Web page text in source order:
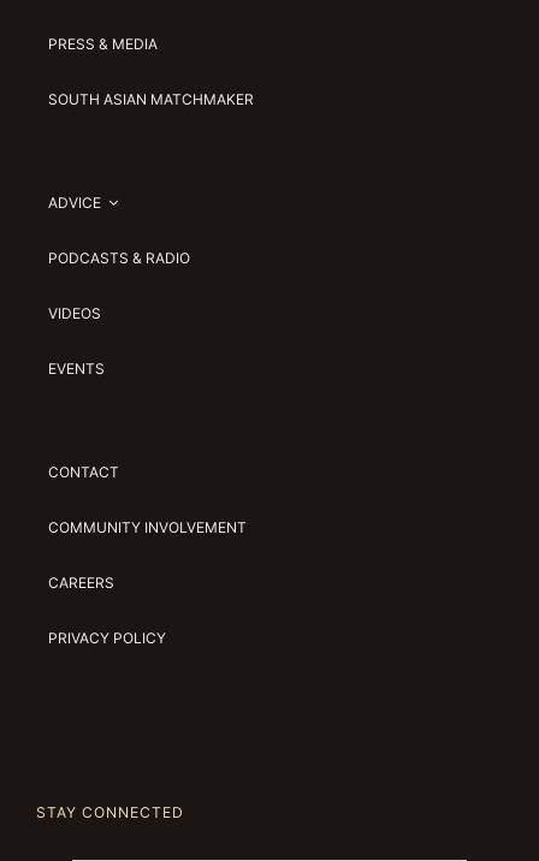
PRESS & MEDIA
SOUTH ASIAN MATCHMAKER
ADVICE
PODCASTS & RADIO
VIDEOS
EVENTS
CONTACT
COMMUNITY INVOLVEMENT
CAREERS
PRIVACY POLICY
STAY CONNECTED